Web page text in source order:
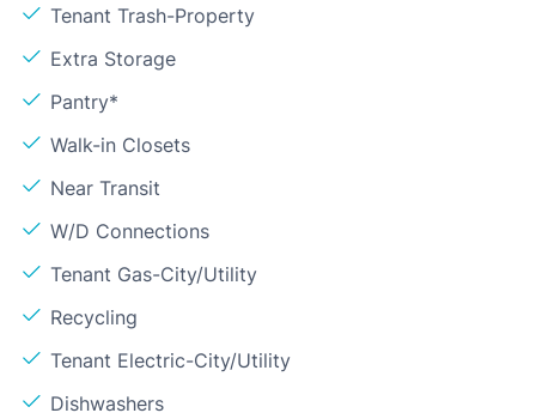
Tenant Trash-Property
Extra Storage
Pantry*
Walk-in Closets
Near Transit
W/D Connections
Tenant Gas-City/Utility
Recycling
Tenant Electric-City/Utility
Dishwashers